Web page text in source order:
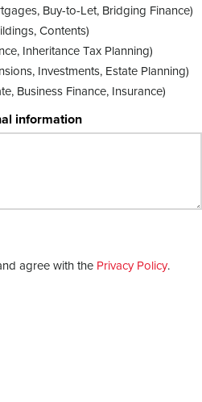
Buy-to-Let, Bridging Finance)
Contents)
Inheritance Tax Planning)
Investments, Estate Planning)
Business Finance, Insurance)
information
agree with the Privacy Policy.